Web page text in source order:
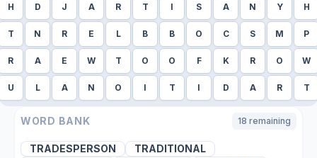
H D J A R T I S A N Y H
T N R E L B B O C S M P
R A E W T O O F K R O W
U L A N O I T I D A R T
WORD BANK 18 remaining
TRADESPERSON
TRADITIONAL